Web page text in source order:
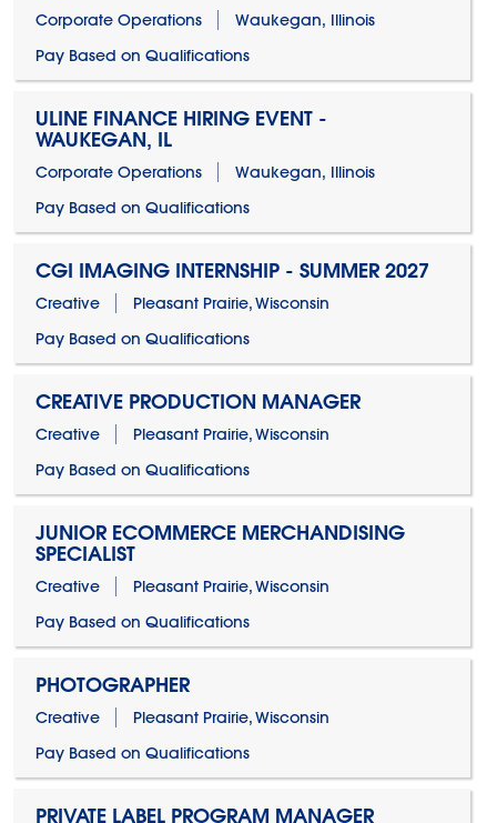
Corporate Operations
Waukegan, Illinois
Pay Based on Qualifications
ULINE FINANCE HIRING EVENT -
WAUKEGAN, IL
Corporate Operations
Waukegan, Illinois
Pay Based on Qualifications
CGI IMAGING INTERNSHIP - SUMMER 2027
Creative
Pleasant Prairie, Wisconsin
Pay Based on Qualifications
CREATIVE PRODUCTION MANAGER
Creative
Pleasant Prairie, Wisconsin
Pay Based on Qualifications
JUNIOR ECOMMERCE MERCHANDISING
SPECIALIST
Creative
Pleasant Prairie, Wisconsin
Pay Based on Qualifications
PHOTOGRAPHER
Creative
Pleasant Prairie, Wisconsin
Pay Based on Qualifications
PRIVATE LABEL PROGRAM MANAGER